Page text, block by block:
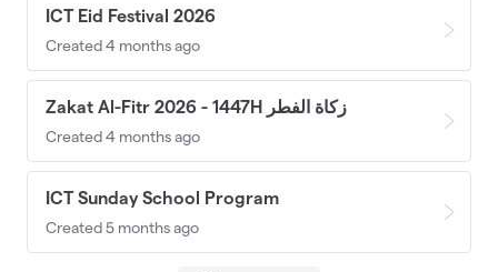
ICT Eid Festival 2026
Created 4 months ago
Zakat Al-Fitr 2026 - 1447H زكاة الفطر
Created 4 months ago
ICT Sunday School Program
Created 5 months ago